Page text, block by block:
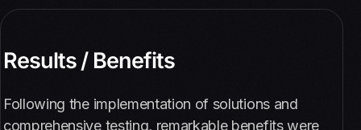
Results / Benefits
Following the implementation of solutions and
comprehensive testing, remarkable benefits were